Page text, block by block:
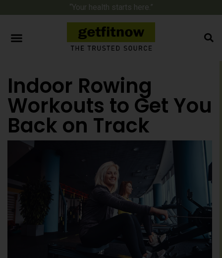
“Your health starts here.”
Indoor Rowing
Workouts to Get You
Back on Track